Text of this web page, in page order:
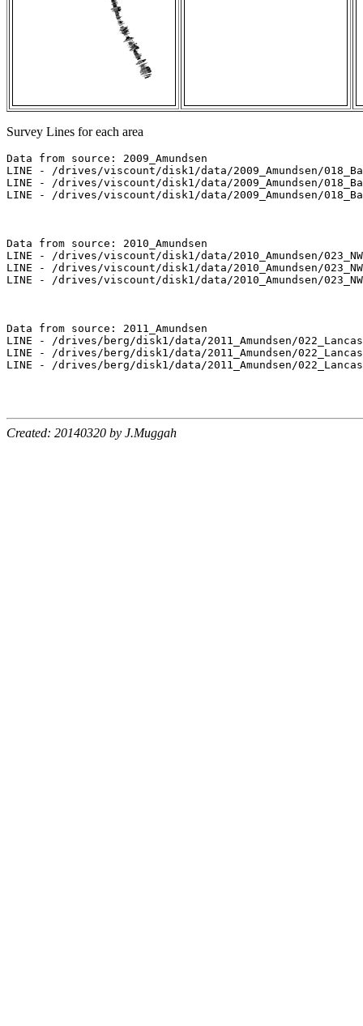
Survey Lines for each area
Data from source: 2009_Amundsen
LINE - /drives/viscount/disk1/data/2009_Amundsen/
LINE - /drives/viscount/disk1/data/2009_Amundsen/
LINE - /drives/viscount/disk1/data/2009_Amundsen/
Data from source: 2010_Amundsen
LINE - /drives/viscount/disk1/data/2010_Amundsen/
LINE - /drives/viscount/disk1/data/2010_Amundsen/
LINE - /drives/viscount/disk1/data/2010_Amundsen/
Data from source: 2011_Amundsen
LINE - /drives/berg/disk1/data/2011_Amundsen/
LINE - /drives/berg/disk1/data/2011_Amundsen/
LINE - /drives/berg/disk1/data/2011_Amundsen/
Created: 20140320 by J.Muggah